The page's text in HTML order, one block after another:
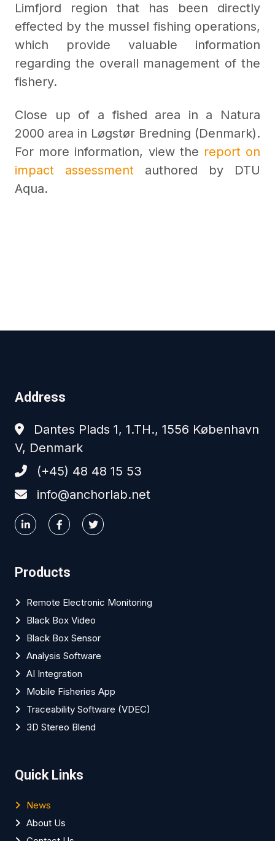
Limfjord region that has been directly
effected by the mussel fishing operations,
which provide valuable information
regarding the overall management of the
fishery.
Close up of a fished area in a Natura
2000 area in Løgstør Bredning (Denmark).
For more information, view the report on
impact assessment authored by DTU
Aqua.
Address
Dantes Plads 1, 1.TH., 1556 København
V, Denmark
(+45) 48 48 15 53
info@anchorlab.net
Products
Remote Electronic Monitoring
Black Box Video
Black Box Sensor
Analysis Software
AI Integration
Mobile Fisheries App
Traceability Software (VDEC)
3D Stereo Blend
Quick Links
News
About Us